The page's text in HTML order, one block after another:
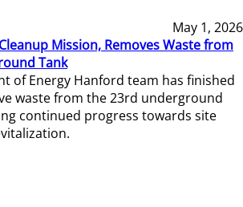
May 1, 2026
Mission, Removes Waste from
Tank
of Energy Hanford team has finished
waste from the 23rd underground
continued progress towards site